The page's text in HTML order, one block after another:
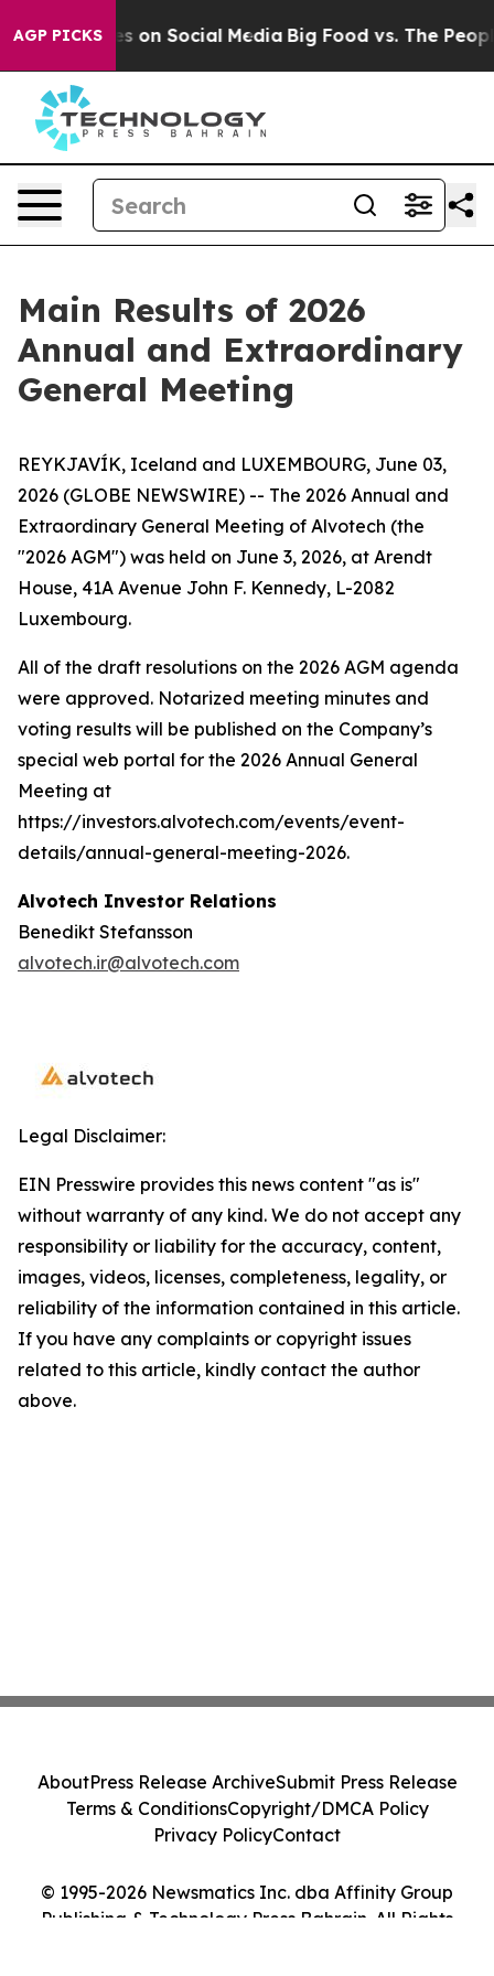
AGP PICKS
Messages on Social Media Big Food vs. The
Main Results of 2026
Annual and Extraordinary
General Meeting
REYKJAVÍK, Iceland and LUXEMBOURG, June 03,
2026 (GLOBE NEWSWIRE) -- The 2026 Annual and
Extraordinary General Meeting of Alvotech (the
"2026 AGM") was held on June 3, 2026, at Arendt
House, 41A Avenue John F. Kennedy, L-2082
Luxembourg.
All of the draft resolutions on the 2026 AGM agenda
were approved. Notarized meeting minutes and
voting results will be published on the Company’s
special web portal for the 2026 Annual General
Meeting at
https://investors.alvotech.com/events/event-
details/annual-general-meeting-2026.
Alvotech Investor Relations
Benedikt Stefansson
alvotech.ir@alvotech.com
Legal Disclaimer:
EIN Presswire provides this news content "as is"
without warranty of any kind. We do not accept any
responsibility or liability for the accuracy, content,
images, videos, licenses, completeness, legality, or
reliability of the information contained in this article.
If you have any complaints or copyright issues
related to this article, kindly contact the author
above.
© 1995-2026 Newsmatics Inc. dba Affinity Group
Publishing & Technology Press Bahrain. All Rights
AboutPress Release ArchiveSubmit Press Release
Terms & ConditionsCopyright/DMCA Policy
Privacy PolicyContact